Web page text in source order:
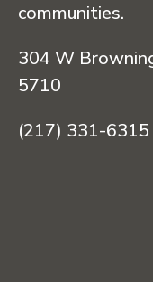
communities.
304 W
5710
(217) 331-6315